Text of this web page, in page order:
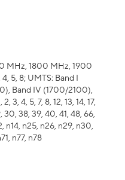
MHz, 1800 MHz, 1900
5, 8; UMTS: Band I
Band IV (1700/2100),
3, 4, 5, 7, 8, 12, 13, 14, 17,
30, 38, 39, 40, 41, 48, 66,
n14, n25, n26, n29, n30,
n77, n78